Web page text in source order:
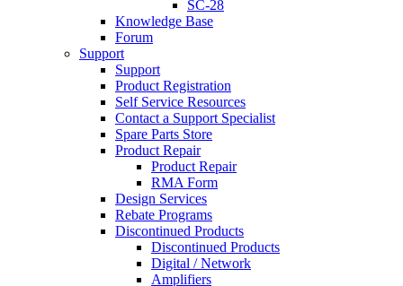
SC-28
Knowledge Base
Forum
Support
Support
Product Registration
Self Service Resources
Contact a Support Specialist
Spare Parts Store
Product Repair
Product Repair
RMA Form
Design Services
Rebate Programs
Discontinued Products
Discontinued Products
Digital / Network
Amplifiers